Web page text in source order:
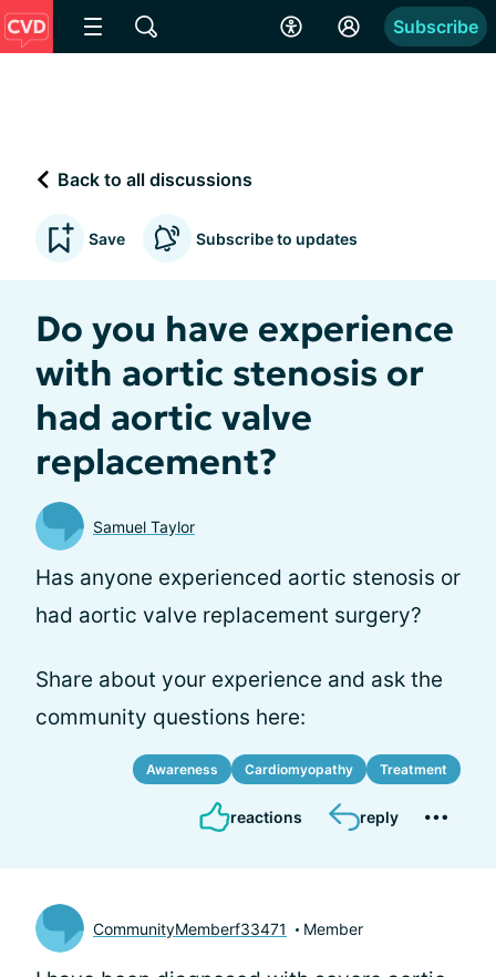
Subscribe
Back to all discussions
Save Subscribe to updates
Do you have experience
with aortic stenosis or
had aortic valve
replacement?
Samuel Taylor
Has anyone experienced aortic stenosis or
had aortic valve replacement surgery?
Share about your experience and ask the
community questions here:
Awareness Cardiomyopathy Treatment
reactions reply
CommunityMemberf33471 Member